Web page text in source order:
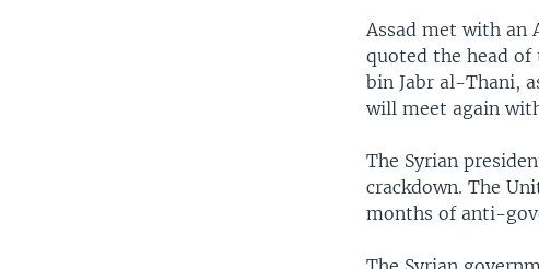
Assad met with an
quoted the head of
bin Jabr al-Thani,
will meet again
The Syrian
crackdown. The
months of anti-